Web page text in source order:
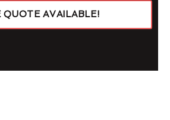
QUOTE AVAILABLE!